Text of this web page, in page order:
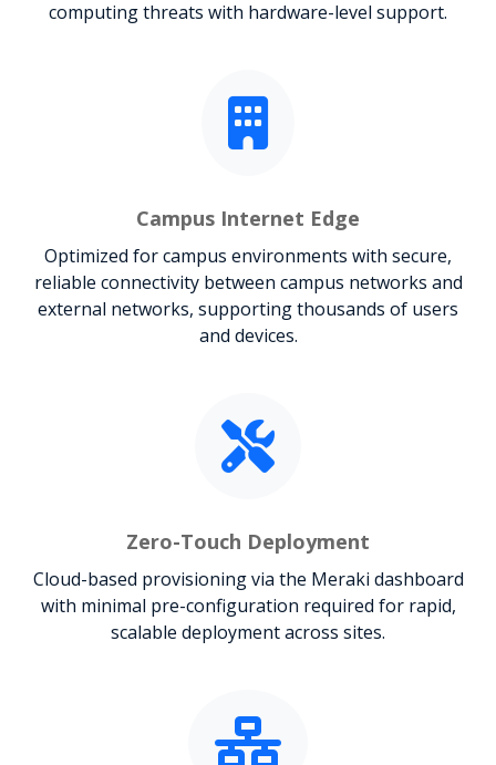
computing threats with hardware-level support.
Campus Internet Edge
Optimized for campus environments with secure,
reliable connectivity between campus networks and
external networks, supporting thousands of users
and devices.
Zero-Touch Deployment
Cloud-based provisioning via the Meraki dashboard
with minimal pre-configuration required for rapid,
scalable deployment across sites.